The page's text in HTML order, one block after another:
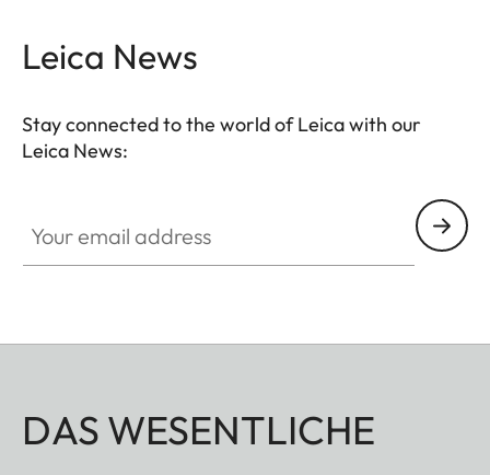
Leica News
Stay connected to the world of Leica with our
Leica News:
DAS WESENTLICHE